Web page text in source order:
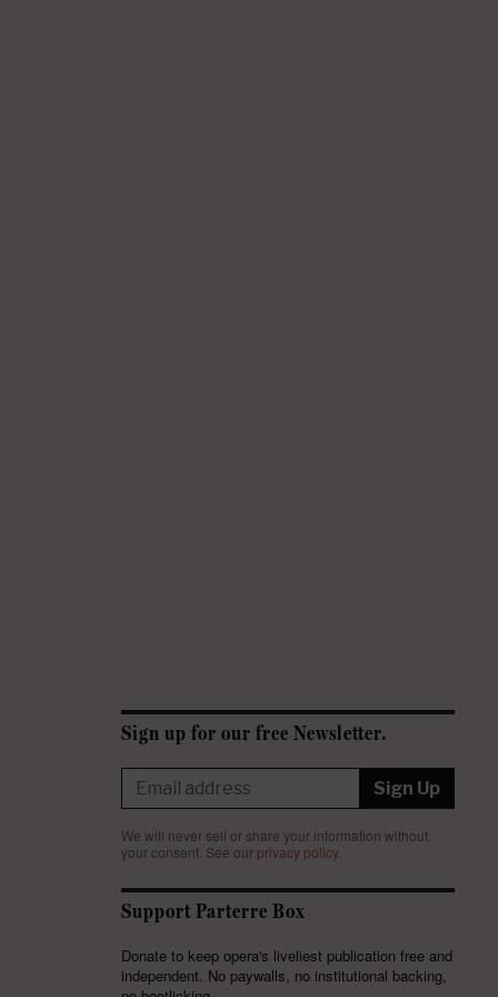
Sign up for our free Newsletter.
Sign Up
We will never sell or share your information without
your consent. See our privacy policy.
Support Parterre Box
Donate to keep opera's liveliest publication free and
independent. No paywalls, no institutional backing,